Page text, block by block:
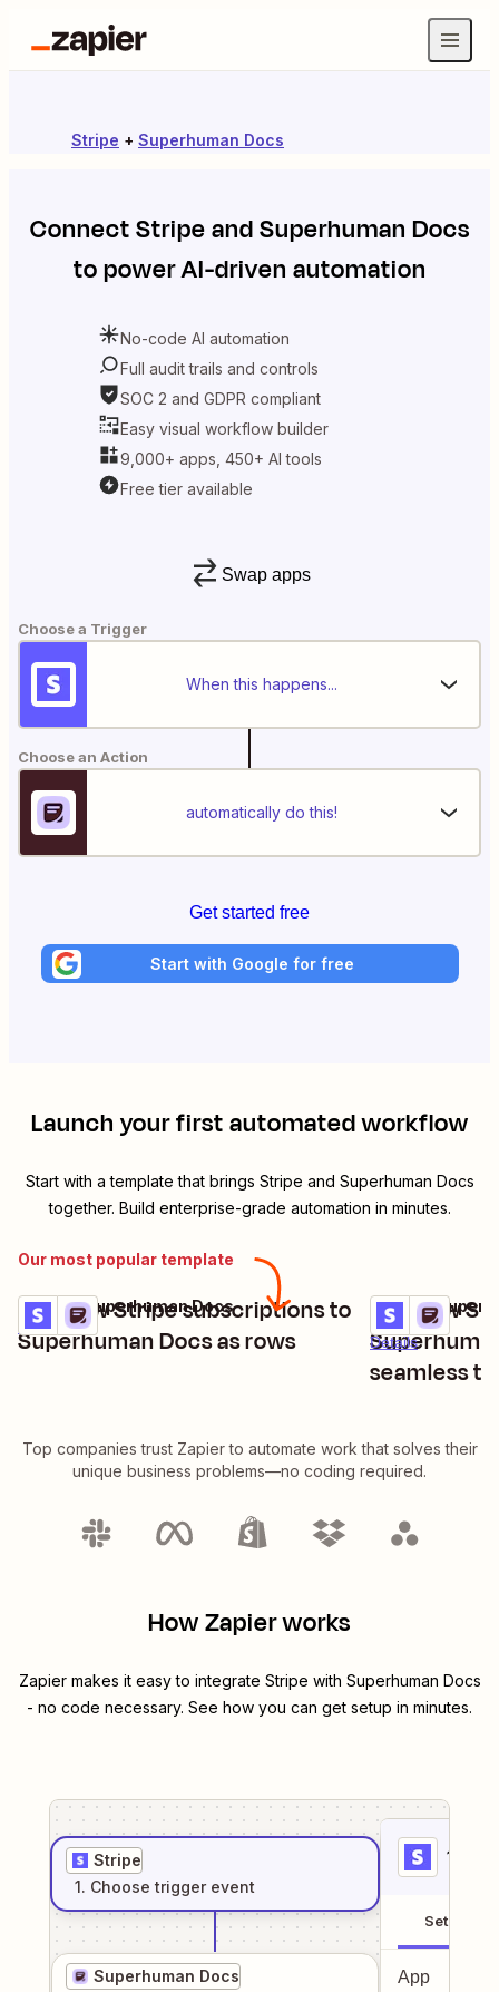
Stripe + Superhuman Docs
ConnectStripeandSuperhuman Docs
to power AI-driven automation
No-code AI automation
Full audit trails and controls
SOC 2 and GDPR compliant
Easy visual workflow builder
9,000+ apps, 450+ AI tools
Free tier available
Swap apps
Choose a Trigger
When this happens...
Choose an Action
automatically do this!
Get started free
Start with Google for free
Launch your first automated workflow
Start with a template that brings Stripe and Superhuman Docs
together. Build enterprise-grade automation in minutes.
Our most popular template
Add new Stripe subscriptions to
Superhuman Docs as rows
Details
Try it
Stripe + Superhuman Docs
Add new
seamless
Details
Try it
Stripe +
Top companies trust Zapier to automate work that solves their
unique business problems—no coding required.
How Zapier works
Zapier makes it easy to integrate Stripe with Superhuman Docs
- no code necessary. See how you can get setup in minutes.
Stripe
1. Choose trigger event
Superhuman Docs
1
Setup
App